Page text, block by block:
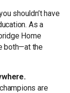
shouldn’t have
As a
Home
both—at the
are